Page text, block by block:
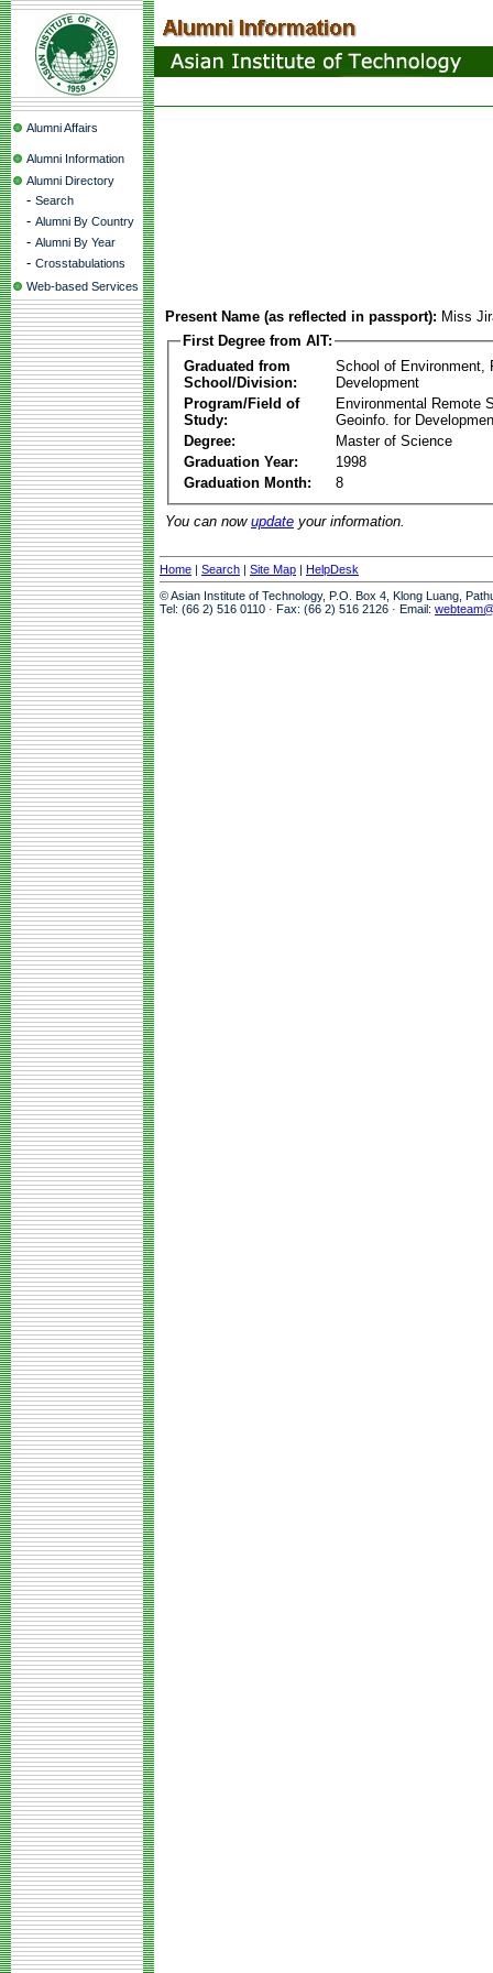
Alumni Affairs
Alumni Information
Alumni Directory
- Search
- Alumni By Country
- Alumni By Year
- Crosstabulations
Web-based Services
Present Name (as reflected in passport): Miss
First Degree from AIT:
Graduated from
School/Division:
School of Environment,
Development
Program/Field of
Study:
Environmental Remote
Geoinfo. for
Degree:
Master of Science
Graduation Year:
1998
Graduation Month:
8
You can now update your information.
Home | Search | Site Map | HelpDesk
© Asian Institute of Technology, P.O. Box 4, Klong Luang,
Tel: (66 2) 516 0110 · Fax: (66 2) 516 2126 · Email: